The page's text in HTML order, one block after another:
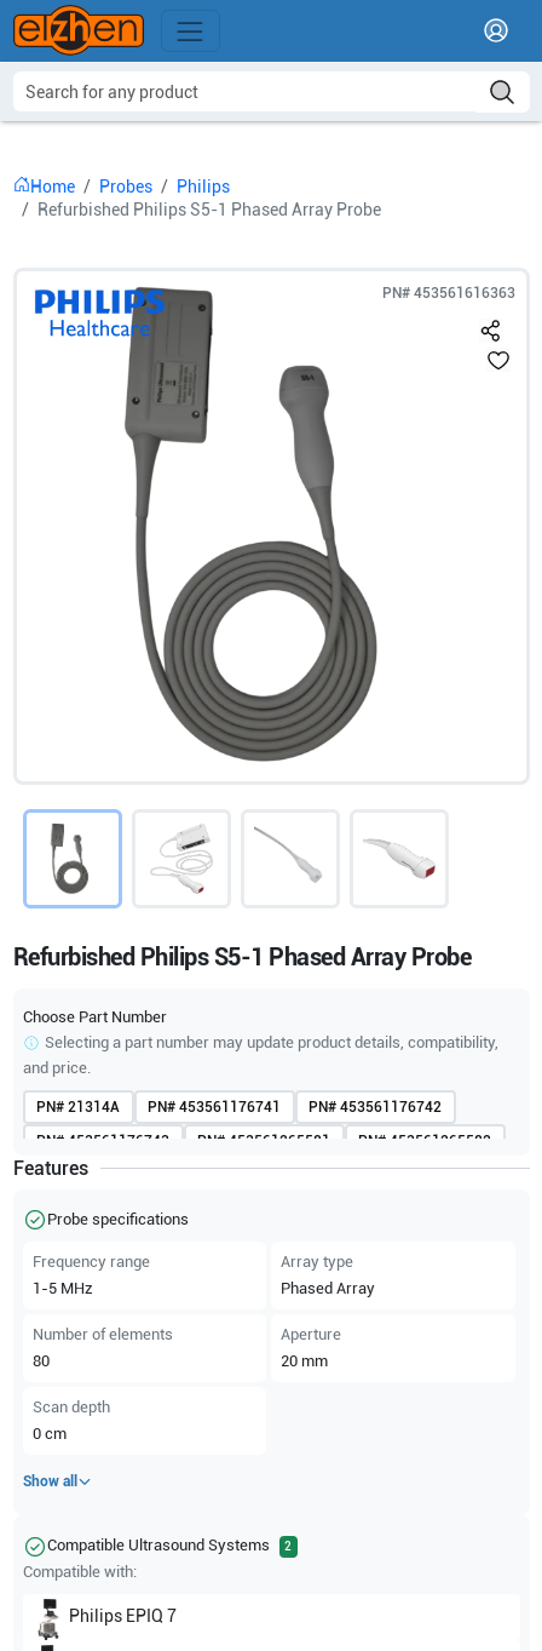
Home Probes
Philips
Refurbished Philips S5-1 Phased Array Probe
PN# 453561616363
Refurbished Philips S5-1 Phased Array Probe
Choose Part Number
Selecting a part number may update product details, compatibility,
and price.
PN# 21314A PN# 453561176741 PN# 453561176742
PN# 453561176743 PN# 453561265581 PN# 453561265582
PN# 453561616363
PN#
989605412081
Features
Probe specifications
Frequency range
1-5 MHz
Array type
Phased Array
Number of elements
80
Aperture
20 mm
Scan depth
0 cm
Show all
Compatible Ultrasound Systems 2
Compatible with:
Philips EPIQ 7